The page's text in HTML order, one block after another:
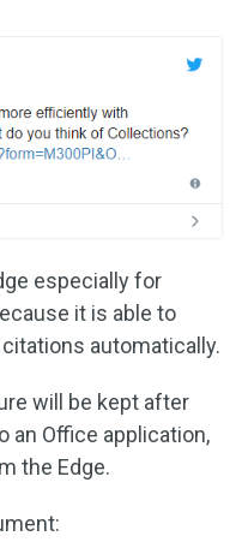
especially for
it is able to
automatically.
will be kept after
an Office application,
the Edge.